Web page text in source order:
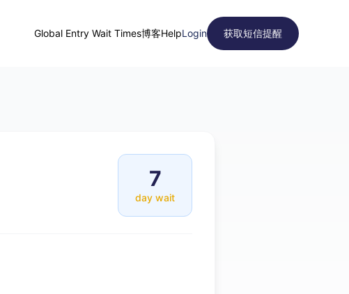
Global Entry Wait Times博客HelpLogin 获取短信提醒
7
day wait